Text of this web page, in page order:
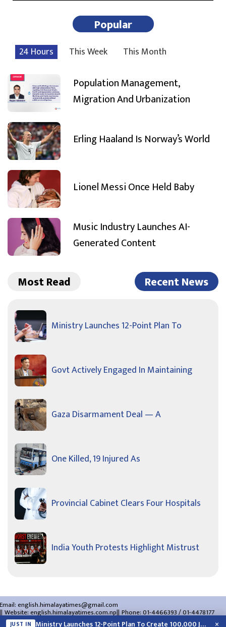
Popular
24 Hours This Week This Month
Population Management,
Migration And Urbanization
Erling Haaland Is Norway’s World
Lionel Messi Once Held Baby
Music Industry Launches AI-
Generated Content
Most Read Recent News
Ministry Launches 12-Point Plan To
Govt Actively Engaged In Maintaining
Gaza Disarmament Deal — A
One Killed, 19 Injured As
Provincial Cabinet Clears Four Hospitals
India Youth Protests Highlight Mistrust
Email: english.himalayatimes@gmail.com
Website:english.himalayatimes.com.np Phone:01-4466393/01-4478177
About Us Contact Us
JUST IN Ministry Launches 12-Point Plan To Create 100,000 Jobs This Year